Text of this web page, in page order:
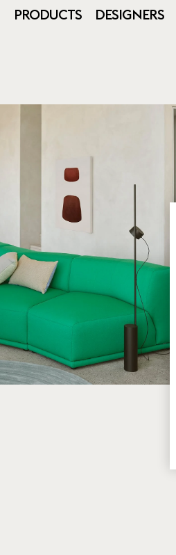
PRODUCTS DESIGNERS